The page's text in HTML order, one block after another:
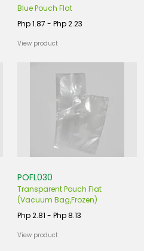
Blue Pouch Flat
Php 1.87 - Php 2.23
View product
POFL030
Transparent Pouch Flat
(Vacuum Bag,Frozen)
Php 2.81 - Php 8.13
View product